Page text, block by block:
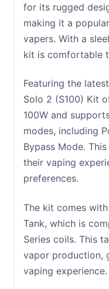
for its rugged
making it a
vapers. With a
kit is comfortable
Featuring the
Solo 2 (S100) Kit
100W and
modes, including
Bypass Mode.
their vaping
preferences.
The kit comes
Tank, which is
Series coils. This
vapor production,
vaping experience.